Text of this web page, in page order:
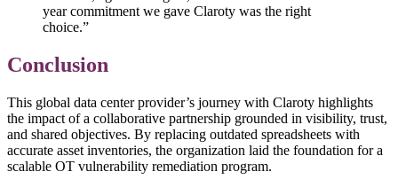
year commitment we gave Claroty was the right
choice.”
Conclusion
This global data center provider’s journey with Claroty highlights
the impact of a collaborative partnership grounded in visibility, trust,
and shared objectives. By replacing outdated spreadsheets with
accurate asset inventories, the organization laid the foundation for a
scalable OT vulnerability remediation program.